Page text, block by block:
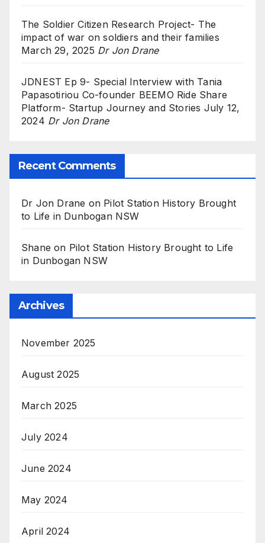
The Soldier Citizen Research Project- The
impact of war on soldiers and their families
March 29, 2025 Dr Jon Drane
JDNEST Ep 9- Special Interview with Tania
Papasotiriou Co-founder BEEMO Ride Share
Platform- Startup Journey and Stories July 12,
2024 Dr Jon Drane
Recent Comments
Dr Jon Drane on Pilot Station History Brought
to Life in Dunbogan NSW
Shane on Pilot Station History Brought to Life
in Dunbogan NSW
Archives
November 2025
August 2025
March 2025
July 2024
June 2024
May 2024
April 2024